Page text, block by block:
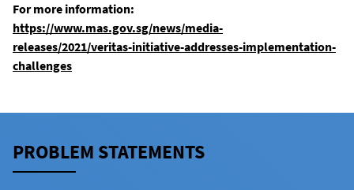
For more information:
https://www.mas.gov.sg/news/media-
releases/2021/veritas-initiative-addresses-implementation-
challenges
PROBLEM STATEMENTS